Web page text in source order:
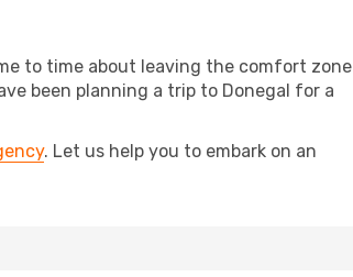
to time about leaving the comfort zone
been planning a trip to Donegal for a
. Let us help you to embark on an